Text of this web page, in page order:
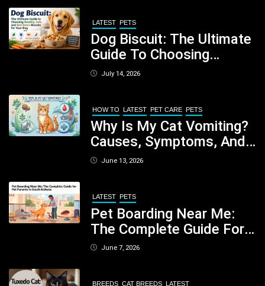
LATEST PETS
Dog Biscuit: The Ultimate
Guide To Choosing
Healthy, Safe And
July 14, 2026
HOW TO LATEST PET CARE PETS
Why Is My Cat Vomiting?
Causes, Symptoms, And
When You Should Be
June 13, 2026
LATEST PETS
Pet Boarding Near Me:
The Complete Guide For
Pet Parents In South
June 7, 2026
BREEDS CAT BREEDS LATEST